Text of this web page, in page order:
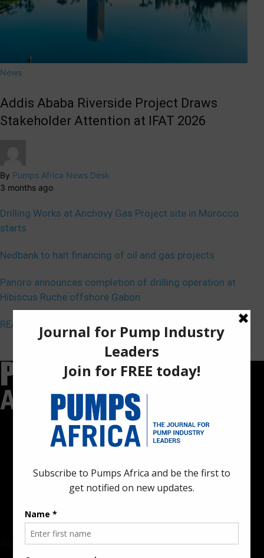
News
Addis Ababa Riverside Project Draws
Stakeholder Attention at IFAT 2026
By Pumps Africa News Desk
3 months ago
Drilling Works at Anchovy Gas Project site in Morocco
starts
Nedbank to halt financing of oil and gas projects
Panoro announces completion of drilling operation at
Hibiscus Ruche offshore Gabon
REA, Nigeria ink deal on renewable energy
Pumps Africa is a premier Pan-African publication and digital
innovations in the pump, water, energy, construction, and
industrial sectors across the continent.
About